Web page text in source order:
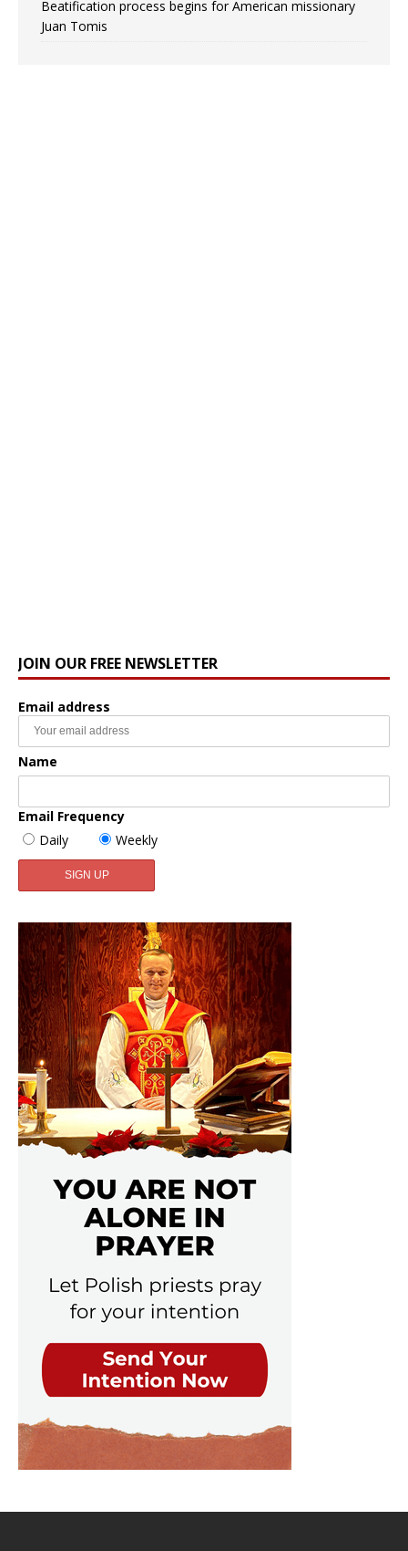
Beatification process begins for American missionary
Juan Tomis
JOIN OUR FREE NEWSLETTER
Email address
Name
Email Frequency
Daily
Weekly